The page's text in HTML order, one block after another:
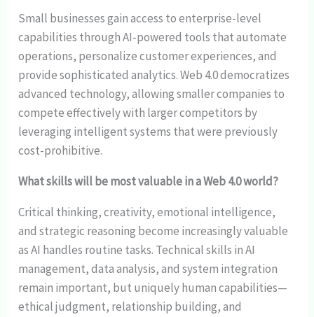
Small businesses gain access to enterprise-level
capabilities through AI-powered tools that automate
operations, personalize customer experiences, and
provide sophisticated analytics. Web 4.0 democratizes
advanced technology, allowing smaller companies to
compete effectively with larger competitors by
leveraging intelligent systems that were previously
cost-prohibitive.
What skills will be most valuable in a Web 4.0 world?
Critical thinking, creativity, emotional intelligence,
and strategic reasoning become increasingly valuable
as AI handles routine tasks. Technical skills in AI
management, data analysis, and system integration
remain important, but uniquely human capabilities—
ethical judgment, relationship building, and